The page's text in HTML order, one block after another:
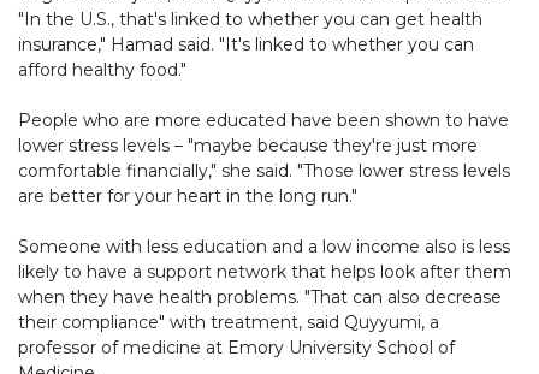
"In the U.S., that's linked to whether you can get health
insurance," Hamad said. "It's linked to whether you can
afford healthy food."
People who are more educated have been shown to have
lower stress levels – "maybe because they're just more
comfortable financially," she said. "Those lower stress levels
are better for your heart in the long run."
Someone with less education and a low income also is less
likely to have a support network that helps look after them
when they have health problems. "That can also decrease
their compliance" with treatment, said Quyyumi, a
professor of medicine at Emory University School of